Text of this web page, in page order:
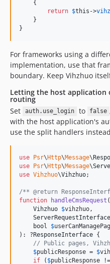
    {
return $this ->
    }
}
For frameworks using a
implementation, use that
boundary. Keep Vihzhuo
Letting the host application
routing
Set
auth.use_login to false
with the host application's
use the split handlers
use Psr\Http\Message\
use Psr\Http\Message\
use Vihzhuo\Vihzhuo;
/** @return
function
handleCmsRequest (
Vihzhuo $vihzhuo ,
ServerRequestInterface
bool
$
): ?ResponseInterface {
// Public pages,
$publicResponse = $
if ( $publicResponse